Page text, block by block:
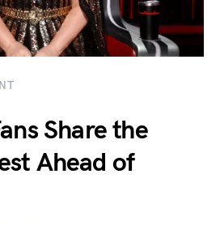
Share the
Ahead of